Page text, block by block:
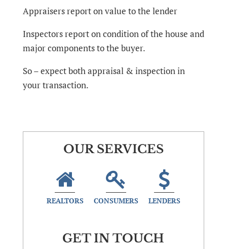
Appraisers report on value to the lender
Inspectors report on condition of the house and
major components to the buyer.
So – expect both appraisal & inspection in
your transaction.
OUR SERVICES
REALTORS CONSUMERS LENDERS
GET IN TOUCH